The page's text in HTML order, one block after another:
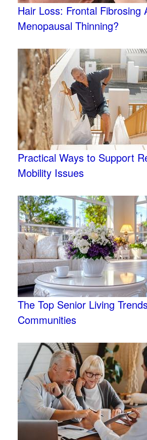
Hair Loss: Frontal Fibrosing
Menopausal Thinning?
Practical Ways to Support
Mobility Issues
The Top Senior Living
Communities